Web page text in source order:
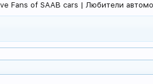
Fans of SAAB cars | Любители